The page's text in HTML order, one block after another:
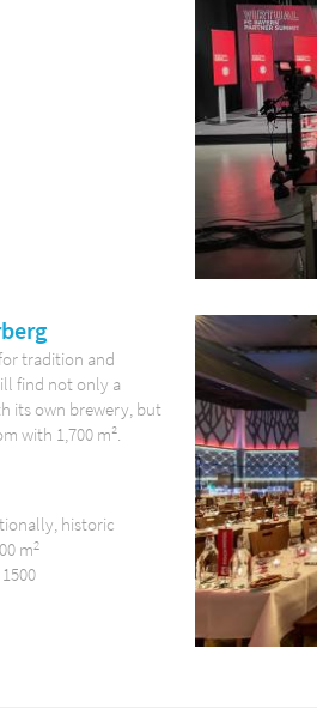
tradition and
find not only a
its own brewery, but
with 1,700 m².
historic
m2
1500